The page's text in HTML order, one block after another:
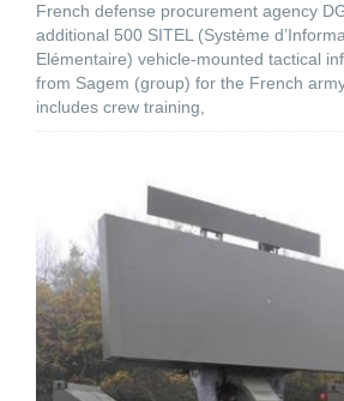
French defense procurement agency
additional 500 SITEL (Système
Elémentaire) vehicle-mounted tactical
from Sagem (group) for the French
includes crew training,